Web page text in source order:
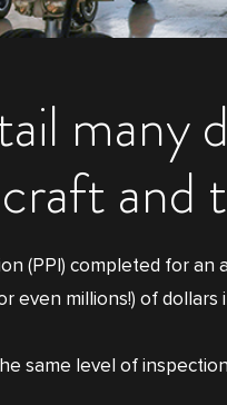
many
and
(PPI) completed for
even millions!) of
same level of